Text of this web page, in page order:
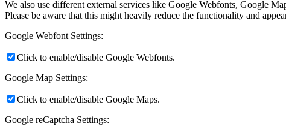
We also use different external services like Google Webfonts, Google
Please be aware that this might heavily reduce the functionality and
Google Webfont Settings:
Click to enable/disable Google Webfonts.
Google Map Settings:
Click to enable/disable Google Maps.
Google reCaptcha Settings: